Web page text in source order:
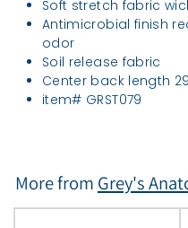
Soft stretch fabric
Antimicrobial finish
odor
Soil release fabric
Center back length
item# GRST079
More from Grey's